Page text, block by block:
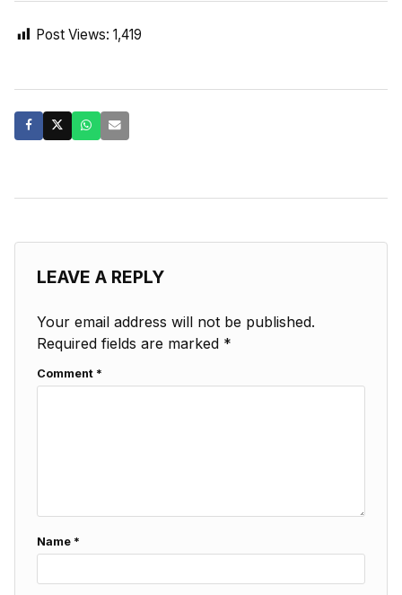
Post Views: 1,419
LEAVE A REPLY
Your email address will not be published.
Required fields are marked *
Comment *
Name *